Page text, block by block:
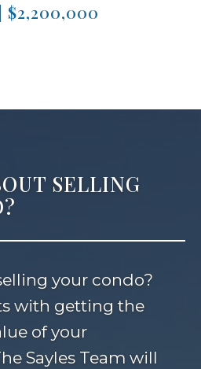
$2,200,000
SELLING
your condo?
with getting the
of your
Sayles Team will